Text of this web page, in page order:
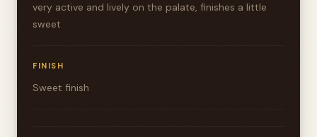
very active and lively on the palate, finishes a little
sweet
FINISH
Sweet finish